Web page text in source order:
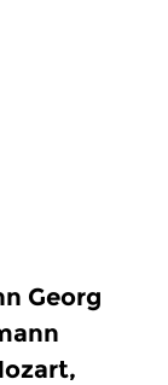
Georg